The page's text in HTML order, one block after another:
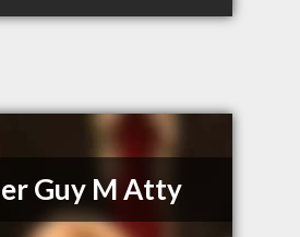
Guy M Atty